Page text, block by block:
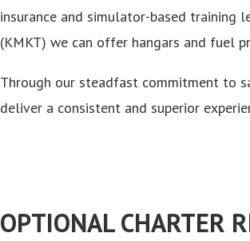
insurance and simulator-based training
(KMKT) we can offer hangars and fuel
Through our steadfast commitment to
deliver a consistent and superior
OPTIONAL CHARTER